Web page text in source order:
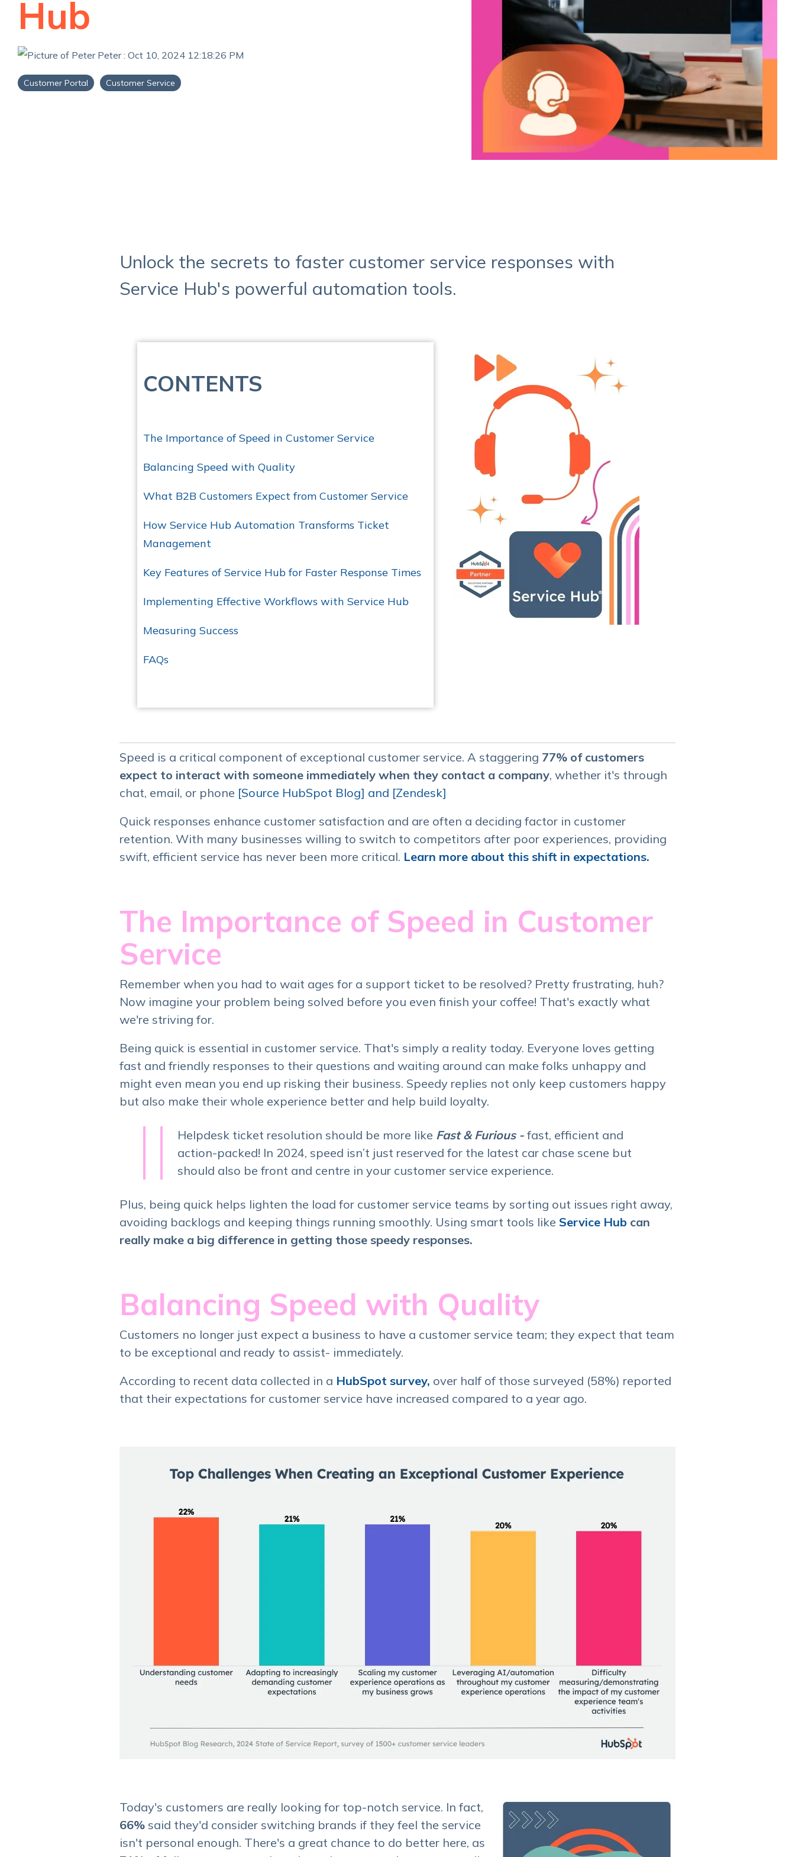
Hub
Peter: Oct 10, 2024 12:18:26 PM
Customer Portal Customer Service
Unlock the secrets to faster customer service responses with
Service Hub's powerful automation tools.
CONTENTS
The Importance of Speed in Customer Service
Balancing Speed with Quality
What B2B Customers Expect from Customer Service
How Service Hub Automation Transforms Ticket
Management
Key Features of Service Hub for Faster Response Times
Implementing Effective Workflows with Service Hub
Measuring Success
FAQs
Speed is a critical component of exceptional customer service. A staggering 77% of customers
expect to interact with someone immediately when they contact a company, whether it's through
chat, email, or phone​ [Source HubSpot Blog] and [Zendesk]
Quick responses enhance customer satisfaction and are often a deciding factor in customer
retention. With many businesses willing to switch to competitors after poor experiences, providing
swift, efficient service has never been more critical. Learn more about this shift in expectations.
The Importance of Speed in Customer
Service
Remember when you had to wait ages for a support ticket to be resolved? Pretty frustrating, huh?
Now imagine your problem being solved before you even finish your coffee! That's exactly what
we're striving for.
Being quick is essential in customer service. That's simply a reality today. Everyone loves getting
fast and friendly responses to their questions and waiting around can make folks unhappy and
might even mean you end up risking their business. Speedy replies not only keep customers happy
but also make their whole experience better and help build loyalty.
Helpdesk ticket resolution should be more like Fast & Furious - fast, efficient and
action-packed! In 2024, speed isn’t just reserved for the latest car chase scene but
should also be front and centre in your customer service experience.
Plus, being quick helps lighten the load for customer service teams by sorting out issues right away,
avoiding backlogs and keeping things running smoothly. Using smart tools like Service Hub can
really make a big difference in getting those speedy responses.
Balancing Speed with Quality
Customers no longer just expect a business to have a customer service team; they expect that team
to be exceptional and ready to assist- immediately.
According to recent data collected in a HubSpot survey, over half of those surveyed (58%) reported
that their expectations for customer service have increased compared to a year ago.
Today's customers are really looking for top-notch service. In fact,
66% said they'd consider switching brands if they feel the service
isn't personal enough. There's a great chance to do better here, as